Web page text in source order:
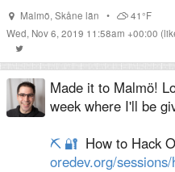
Malmö, Skåne län •
41°F
Wed, Nov 6, 2019 11:58am +00:00
Made it to Malmö!
week where I'll be
⛏ 🔐 How to Hack
oredev.org/